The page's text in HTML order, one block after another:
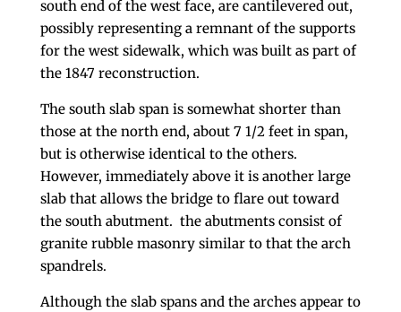
south end of the west face, are cantilevered out,
possibly representing a remnant of the supports
for the west sidewalk, which was built as part of
the 1847 reconstruction.
The south slab span is somewhat shorter than
those at the north end, about 7 1/2 feet in span,
but is otherwise identical to the others.
However, immediately above it is another large
slab that allows the bridge to flare out toward
the south abutment. the abutments consist of
granite rubble masonry similar to that the arch
spandrels.
Although the slab spans and the arches appear to